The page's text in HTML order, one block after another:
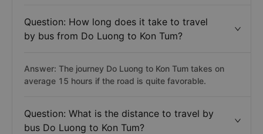
Question: How long does it take to travel
by bus from Do Luong to Kon Tum?
Answer: The journey Do Luong to Kon Tum takes on
average 15 hours if the road is quite favorable.
Question: What is the distance to travel by
bus Do Luong to Kon Tum?